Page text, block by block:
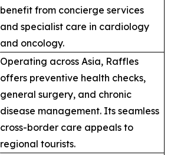
benefit from concierge services
and specialist care in cardiology
and oncology.
Operating across Asia, Raffles
offers preventive health checks,
general surgery, and chronic
disease management. Its seamless
cross-border care appeals to
regional tourists.